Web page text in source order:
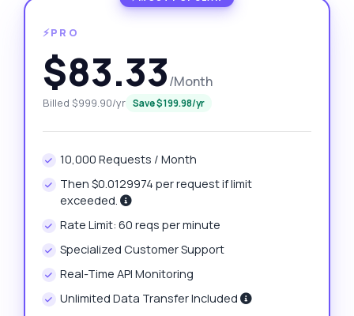
⚡PRO
$83.33/Month
Billed $999.90/yr Save $199.98/yr
10,000 Requests / Month
Then $0.0129974 per request if limit
exceeded.
Rate Limit: 60 reqs per minute
Specialized Customer Support
Real-Time API Monitoring
Unlimited Data Transfer Included